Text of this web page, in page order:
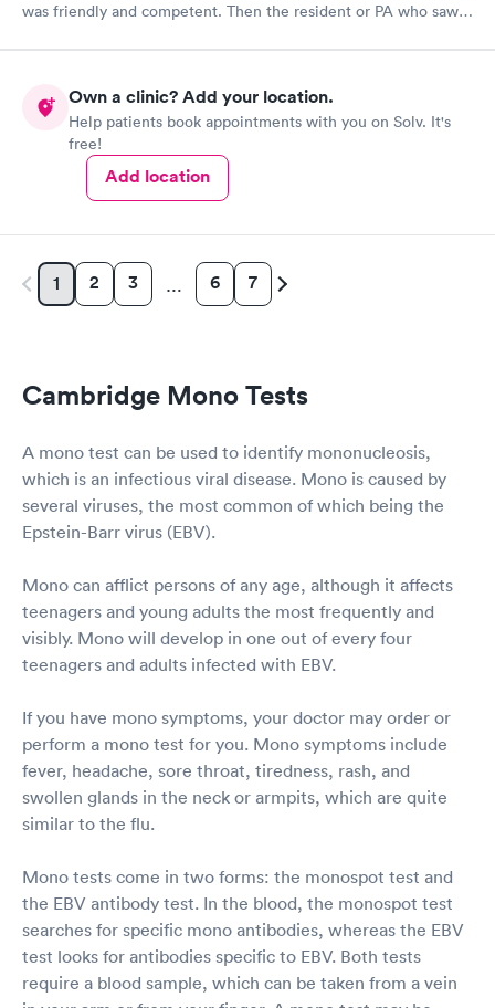
was friendly and competent. Then the resident or PA who saw
who seemed more knowledgable. They gave me one of the Rx
But Forgot The second.
Own a clinic? Add your location.
Help patients book appointments with you on Solv. It's
free!
Add location
1 2 3 … 6 7
Cambridge Mono Tests
A mono test can be used to identify mononucleosis,
which is an infectious viral disease. Mono is caused by
several viruses, the most common of which being the
Epstein-Barr virus (EBV).
Mono can afflict persons of any age, although it affects
teenagers and young adults the most frequently and
visibly. Mono will develop in one out of every four
teenagers and adults infected with EBV.
If you have mono symptoms, your doctor may order or
perform a mono test for you. Mono symptoms include
fever, headache, sore throat, tiredness, rash, and
swollen glands in the neck or armpits, which are quite
similar to the flu.
Mono tests come in two forms: the monospot test and
the EBV antibody test. In the blood, the monospot test
searches for specific mono antibodies, whereas the EBV
test looks for antibodies specific to EBV. Both tests
require a blood sample, which can be taken from a vein